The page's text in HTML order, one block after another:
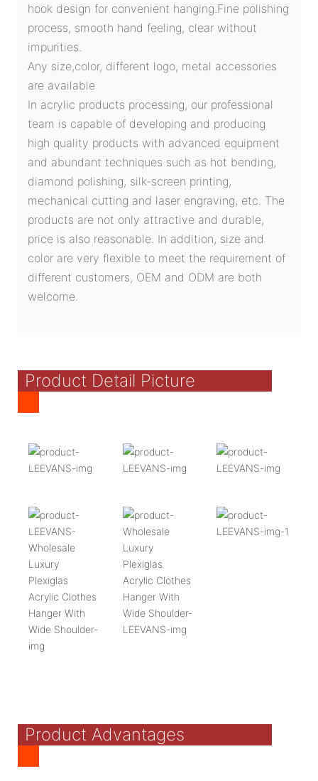
hook design for convenient hanging.Fine polishing
process, smooth hand feeling, clear without
impurities.
Any size,color, different logo, metal accessories
are available
In acrylic products processing, our professional
team is capable of developing and producing
high quality products with advanced equipment
and abundant techniques such as hot bending,
diamond polishing, silk-screen printing,
mechanical cutting and laser engraving, etc. The
products are not only attractive and durable,
price is also reasonable. In addition, size and
color are very flexible to meet the requirement of
different customers, OEM and ODM are both
welcome.
Product Detail Picture
Product Advantages